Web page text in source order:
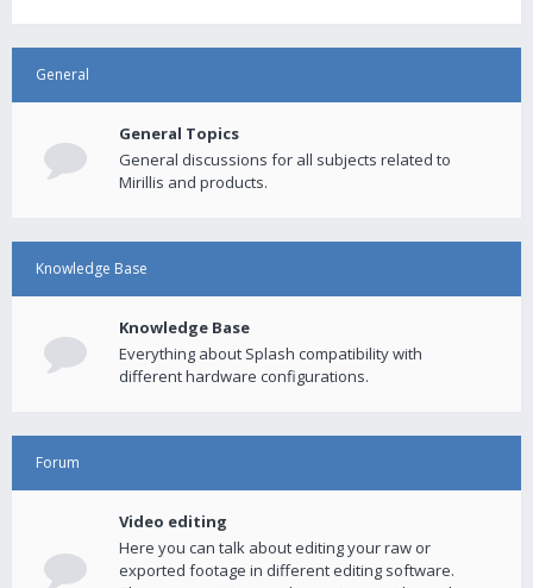
General
General Topics
General discussions for all subjects related to
Mirillis and products.
Knowledge Base
Knowledge Base
Everything about Splash compatibility with
different hardware configurations.
Forum
Video editing
Here you can talk about editing your raw or
exported footage in different editing software.